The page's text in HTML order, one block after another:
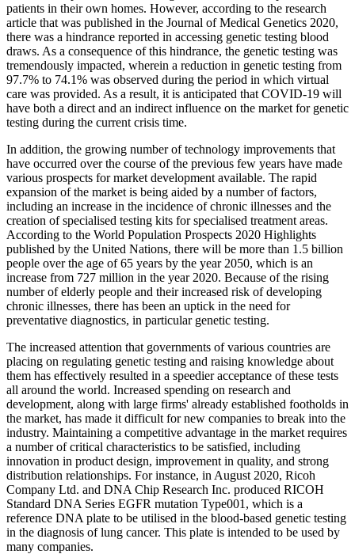
patients in their own homes. However, according to the research
article that was published in the Journal of Medical Genetics 2020,
there was a hindrance reported in accessing genetic testing blood
draws. As a consequence of this hindrance, the genetic testing was
tremendously impacted, wherein a reduction in genetic testing from
97.7% to 74.1% was observed during the period in which virtual
care was provided. As a result, it is anticipated that COVID-19 will
have both a direct and an indirect influence on the market for genetic
testing during the current crisis time.
In addition, the growing number of technology improvements that
have occurred over the course of the previous few years have made
various prospects for market development available. The rapid
expansion of the market is being aided by a number of factors,
including an increase in the incidence of chronic illnesses and the
creation of specialised testing kits for specialised treatment areas.
According to the World Population Prospects 2020 Highlights
published by the United Nations, there will be more than 1.5 billion
people over the age of 65 years by the year 2050, which is an
increase from 727 million in the year 2020. Because of the rising
number of elderly people and their increased risk of developing
chronic illnesses, there has been an uptick in the need for
preventative diagnostics, in particular genetic testing.
The increased attention that governments of various countries are
placing on regulating genetic testing and raising knowledge about
them has effectively resulted in a speedier acceptance of these tests
all around the world. Increased spending on research and
development, along with large firms' already established footholds in
the market, has made it difficult for new companies to break into the
industry. Maintaining a competitive advantage in the market requires
a number of critical characteristics to be satisfied, including
innovation in product design, improvement in quality, and strong
distribution relationships. For instance, in August 2020, Ricoh
Company Ltd. and DNA Chip Research Inc. produced RICOH
Standard DNA Series EGFR mutation Type001, which is a
reference DNA plate to be utilised in the blood-based genetic testing
in the diagnosis of lung cancer. This plate is intended to be used by
many companies.